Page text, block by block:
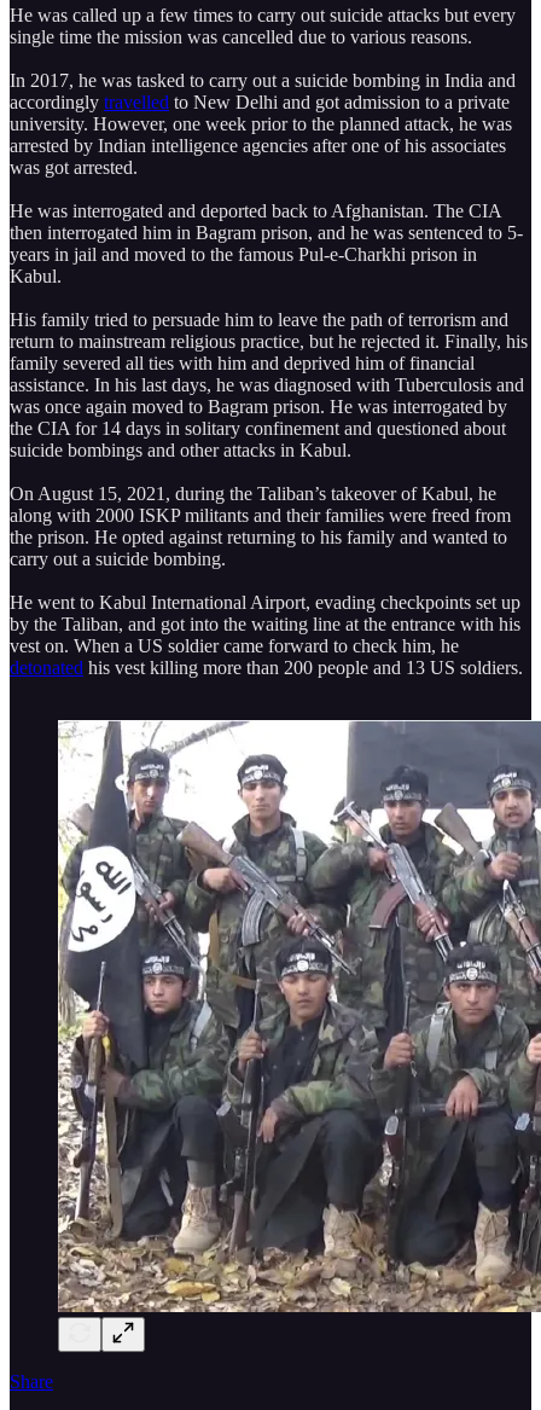
He was called up a few times to carry out suicide attacks but every
single time the mission was cancelled due to various reasons.
In 2017, he was tasked to carry out a suicide bombing in India and
accordingly travelled to New Delhi and got admission to a private
university. However, one week prior to the planned attack, he was
arrested by Indian intelligence agencies after one of his associates
was got arrested.
He was interrogated and deported back to Afghanistan. The CIA
then interrogated him in Bagram prison, and he was sentenced to 5-
years in jail and moved to the famous Pul-e-Charkhi prison in
Kabul.
His family tried to persuade him to leave the path of terrorism and
return to mainstream religious practice, but he rejected it. Finally, his
family severed all ties with him and deprived him of financial
assistance. In his last days, he was diagnosed with Tuberculosis and
was once again moved to Bagram prison. He was interrogated by
the CIA for 14 days in solitary confinement and questioned about
suicide bombings and other attacks in Kabul.
On August 15, 2021, during the Taliban’s takeover of Kabul, he
along with 2000 ISKP militants and their families were freed from
the prison. He opted against returning to his family and wanted to
carry out a suicide bombing.
He went to Kabul International Airport, evading checkpoints set up
by the Taliban, and got into the waiting line at the entrance with his
vest on. When a US soldier came forward to check him, he
detonated his vest killing more than 200 people and 13 US soldiers.
Share